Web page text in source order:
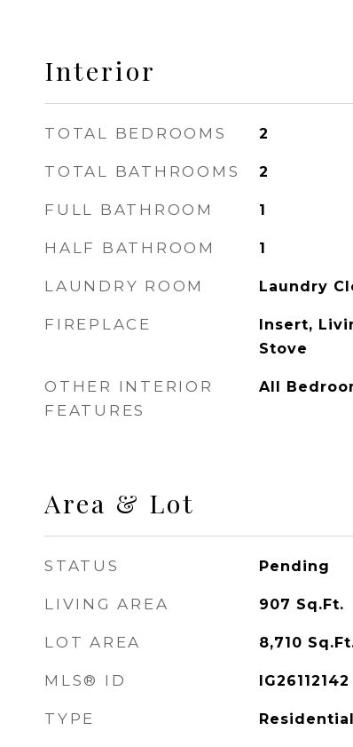
Interior
TOTAL BEDROOMS 2
TOTAL BATHROOMS 2
FULL BATHROOM 1
HALF BATHROOM 1
LAUNDRY ROOM Laundry
FIREPLACE
Insert,
Stove
OTHER INTERIOR
FEATURES
All
Area & Lot
STATUS Pending
LIVING AREA 907 Sq.Ft.
LOT AREA 8,710
MLS® ID IG26112142
TYPE Residential